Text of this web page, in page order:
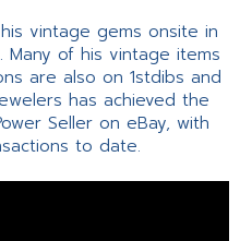
vintage gems onsite in
Many of his vintage items
are also on 1stdibs and
has achieved the
Seller on eBay, with
to date.